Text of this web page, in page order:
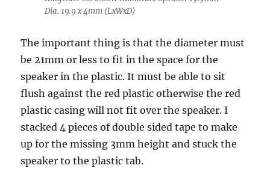
Dia. 19.9 x 4mm (LxWxD)
The important thing is that the diameter must
be 21mm or less to fit in the space for the
speaker in the plastic. It must be able to sit
flush against the red plastic otherwise the red
plastic casing will not fit over the speaker. I
stacked 4 pieces of double sided tape to make
up for the missing 3mm height and stuck the
speaker to the plastic tab.